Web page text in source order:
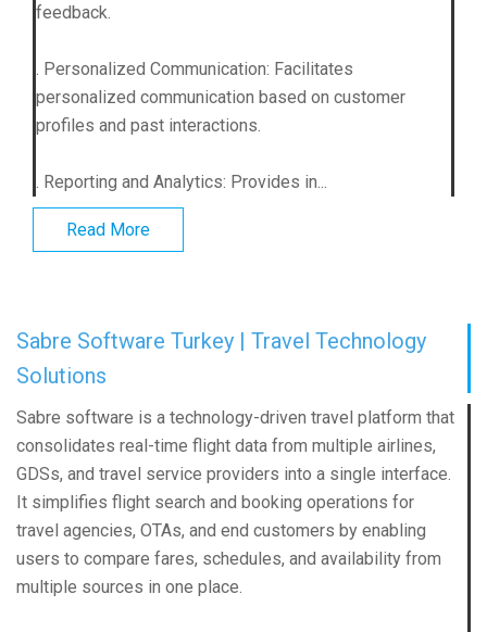
feedback.
. Personalized Communication: Facilitates
personalized communication based on customer
profiles and past interactions.
. Reporting and Analytics: Provides in...
Read More
Sabre Software Turkey | Travel Technology
Solutions
Sabre software is a technology-driven travel platform that
consolidates real-time flight data from multiple airlines,
GDSs, and travel service providers into a single interface.
It simplifies flight search and booking operations for
travel agencies, OTAs, and end customers by enabling
users to compare fares, schedules, and availability from
multiple sources in one place.